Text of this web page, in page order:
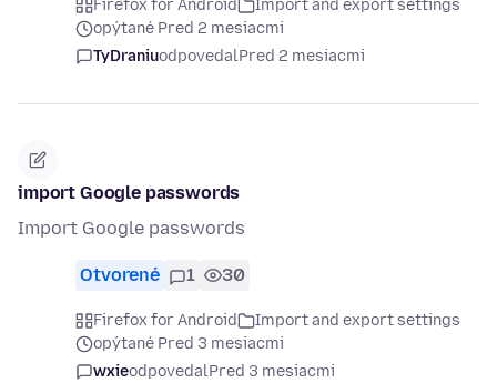
Firefox for Android
Import and export settings
opýtané Pred 2 mesiacmi
TyDraniuodpovedalPred 2 mesiacmi
import Google passwords
Import Google passwords
Otvorené 1 30
Firefox for Android
Import and export settings
opýtané Pred 3 mesiacmi
wxieodpovedalPred 3 mesiacmi